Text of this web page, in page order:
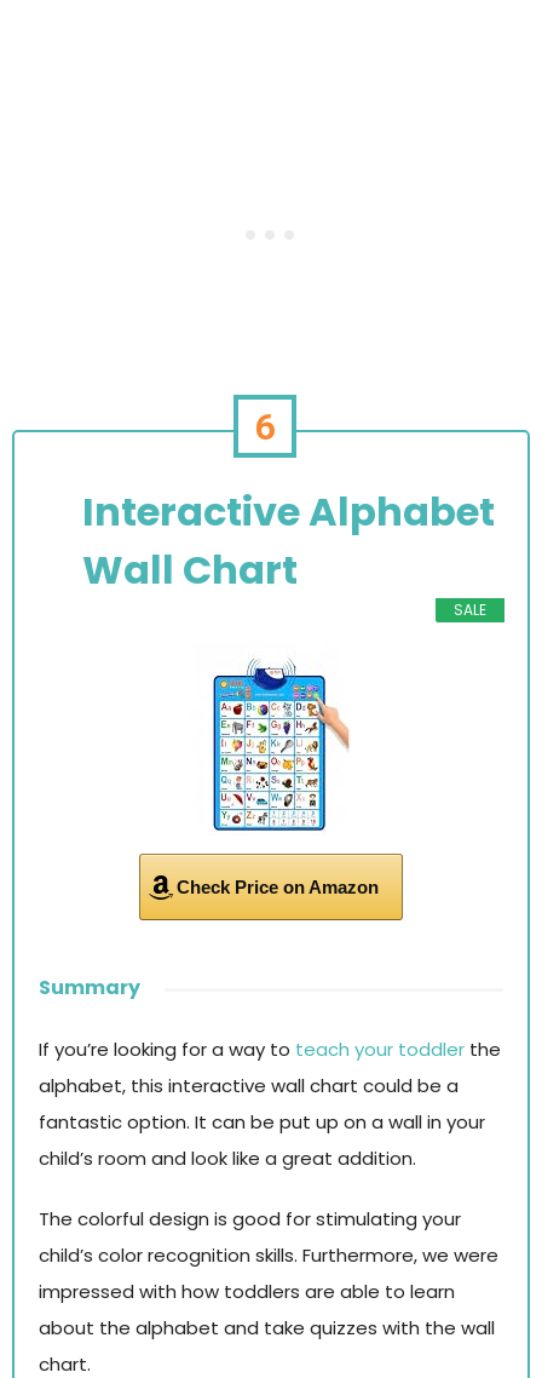
6
Interactive Alphabet
Wall Chart
SALE
Check Price on Amazon
Summary
If you’re looking for a way to teach your toddler the
alphabet, this interactive wall chart could be a
fantastic option. It can be put up on a wall in your
child’s room and look like a great addition.
The colorful design is good for stimulating your
child’s color recognition skills. Furthermore, we were
impressed with how toddlers are able to learn
about the alphabet and take quizzes with the wall
chart.